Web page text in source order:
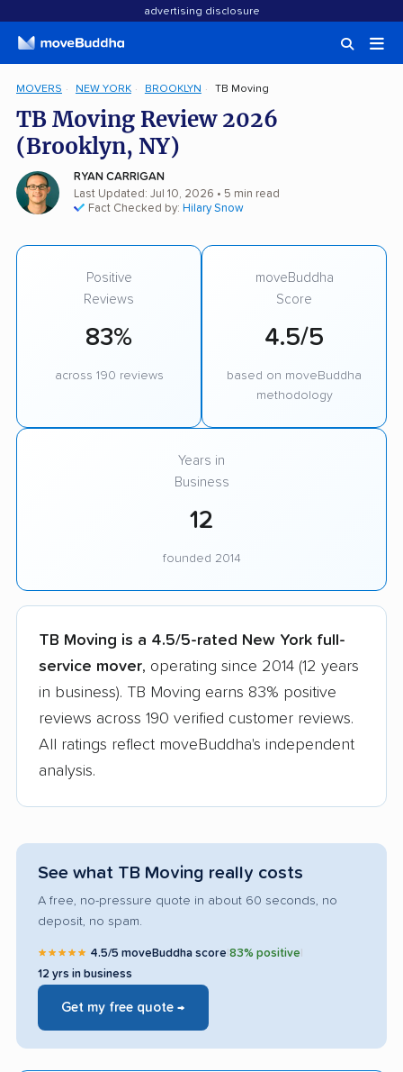
advertising disclosure
MOVERS NEW YORK BROOKLYN TB Moving
TB Moving Review 2026
(Brooklyn, NY)
RYAN CARRIGAN
Last Updated: Jul 10, 2026 • 5 min read
Fact Checked by: Hilary Snow
Positive
Reviews
83%
across 190 reviews
moveBuddha
Score
4.5/5
based on moveBuddha
methodology
Years in
Business
12
founded 2014
TB Moving is a 4.5/5-rated New York full-
service mover, operating since 2014 (12 years
in business). TB Moving earns 83% positive
reviews across 190 verified customer reviews.
All ratings reflect moveBuddha's independent
analysis.
See what TB Moving really costs
A free, no-pressure quote in about 60 seconds, no
deposit, no spam.
★★★★★ 4.5/5 moveBuddha score 83% positive
12 yrs in business
Get my free quote →